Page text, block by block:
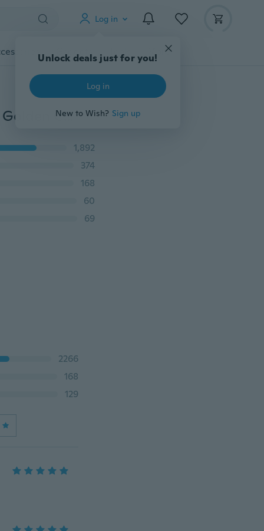
Log in
Gadgets Tools More
5*7mm Oval Cut Three-Stone Purple Amethyst Yellow Golden Cubic Zirconia Crystal Rings Women Wedding Anniversary Party Ring
1,892
374
168
60
69
2266
168
129